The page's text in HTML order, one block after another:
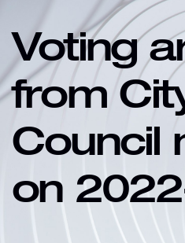
Voting
from
Council
on